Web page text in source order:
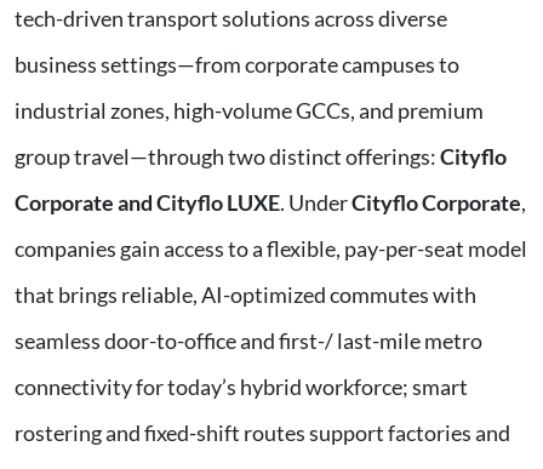
tech-driven transport solutions across diverse
business settings—from corporate campuses to
industrial zones, high-volume GCCs, and premium
group travel—through two distinct offerings:Cityflo
Corporate and Cityflo LUXE. UnderCityflo Corporate,
companies gain access to a flexible, pay-per-seat model
that brings reliable, AI-optimized commutes with
seamless door-to-office and first-/ last-mile metro
connectivity for today’s hybrid workforce; smart
rostering and fixed-shift routes support factories and